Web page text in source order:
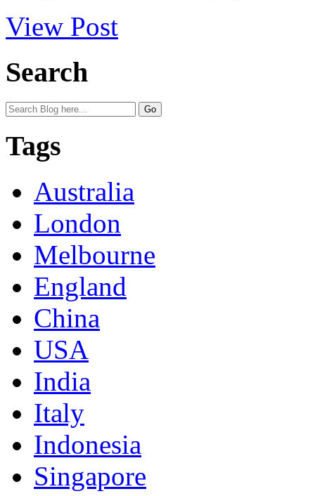
View Post
Search
Tags
Australia
London
Melbourne
England
China
USA
India
Italy
Indonesia
Singapore